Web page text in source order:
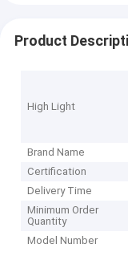
Product
High Light
Brand Name
Certification
Delivery Time
Minimum Order
Quantity
Model Number